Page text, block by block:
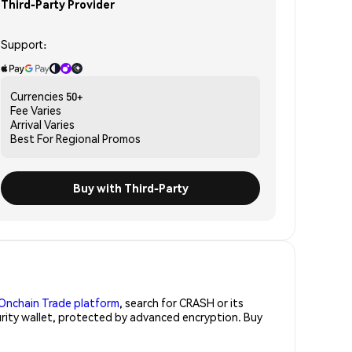
Third-Party Provider
Support:
Currencies 50+
Fee Varies
Arrival Varies
Best ForRegional Promos
Buy with Third-Party
Trade platform, search for CRASH or its
wallet, protected by advanced encryption. Buy